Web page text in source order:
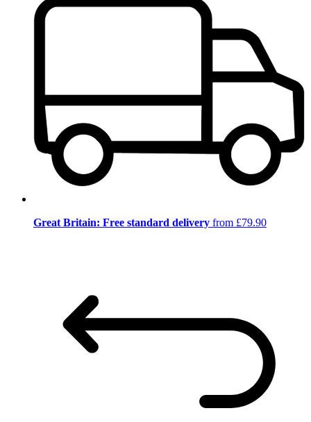
Great Britain: Free standard delivery from £79.90